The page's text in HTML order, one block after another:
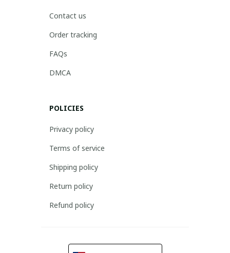
Contact us
Order tracking
FAQs
DMCA
POLICIES
Privacy policy
Terms of service
Shipping policy
Return policy
Refund policy